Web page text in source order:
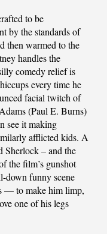
to be
by the standards of
then warmed to the
handles the
comedy relief is
every time he
facial twitch of
(Paul E. Burns)
see it making
afflicted kids. A
Sherlock – and the
the film’s gunshot
down funny scene
— to make him limp,
one of his legs